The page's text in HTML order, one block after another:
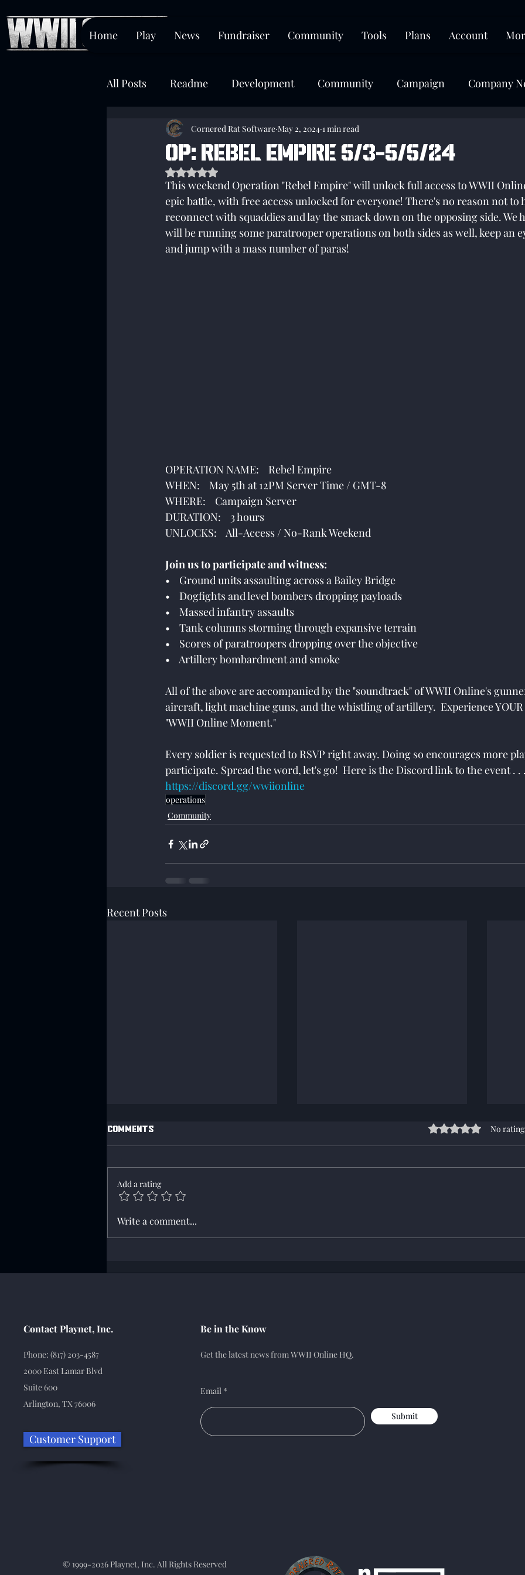
Home Play News Fundraiser Community Tools Plans Account
All Posts Readme Development Community Campaign Company
Chokepoint
OP: Rebel Empire 5/3-5/5/24
Cornered Rat Software May 2, 2024 1 min read
Rated NaN out of 5 stars.
This weekend Operation "Rebel Empire" will unlock full access to WWII
epic battle, with free access unlocked for everyone! There's no reason not to
reconnect with squaddies and lay the smack down on the opposing side. We
will be running some paratrooper operations on both sides as well, keep an
and jump with a mass number of paras!
OPERATION NAME:    Rebel Empire
WHEN:    May 5th at 12PM Server Time / GMT-8
WHERE:    Campaign Server
DURATION:    3 hours
UNLOCKS:    All-Access / No-Rank Weekend
Join us to participate and witness:
•    Ground units assaulting across a Bailey Bridge
•    Dogfights and level bombers dropping payloads
•    Massed infantry assaults
•    Tank columns storming through expansive terrain
•    Scores of paratroopers dropping over the objective
•    Artillery bombardment and smoke
All of the above are accompanied by the "soundtrack" of WWII Online's
aircraft, light machine guns, and the whistling of artillery.  Experience
"WWII Online Moment."
Every soldier is requested to RSVP right away. Doing so encourages more
participate. Spread the word, let's go!  Here is the Discord link to the event . . .
https://discord.gg/wwiionline
operations
Community
Recent Posts
Axis Win Campaign 218!
Comments Rated 0 out of 5
No
Add a rating
Write a comment...
Contact Playnet, Inc.
Phone: (817) 203-4587
2000 East Lamar Blvd
Suite 600
Arlington, TX 76006
Customer Support
Be in the Know
Get the latest news from WWII Online HQ.
Email
Submit
© 1999-2026 Playnet, Inc. All Rights Reserved